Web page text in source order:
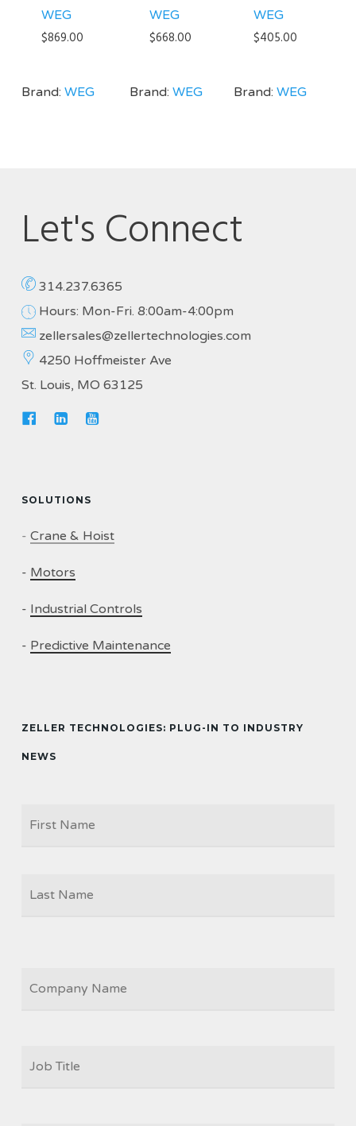
WEG
$869.00
Brand: WEG
WEG
$668.00
Brand:WEG
WEG
$405.00
Brand:WEG
Let's Connect
314.237.6365
Hours: Mon-Fri. 8:00am-4:00pm
zellersales@zellertechnologies.com
4250 Hoffmeister Ave
St. Louis, MO 63125
SOLUTIONS
- Crane & Hoist
- Motors
- Industrial Controls
- Predictive Maintenance
ZELLER TECHNOLOGIES: PLUG-IN TO INDUSTRY
NEWS
TITLE
*